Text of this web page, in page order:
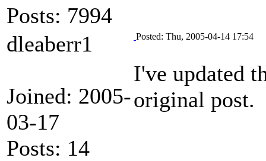
Posts: 7994
dleaberr1
Joined: 2005-
03-17
Posts: 14
Posted: Thu, 2005-04-14 17:54
I've updated
original post.